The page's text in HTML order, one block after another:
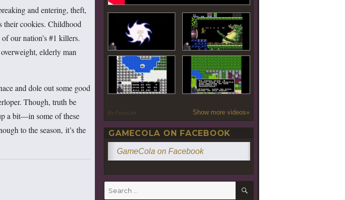
and entering, theft,
their cookies. Childhood
our nation’s #1 killers.
elderly man
and dole out some good
Though, truth be
a bit—in some of these
to the season, it’s the
By PoseLab Show more videos»
GAMECOLA ON FACEBOOK
GameCola on Facebook